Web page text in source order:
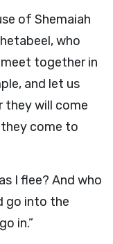
of Shemaiah
who
meet together in
and let us
will come
come to
I flee? And who
go into the
in.”